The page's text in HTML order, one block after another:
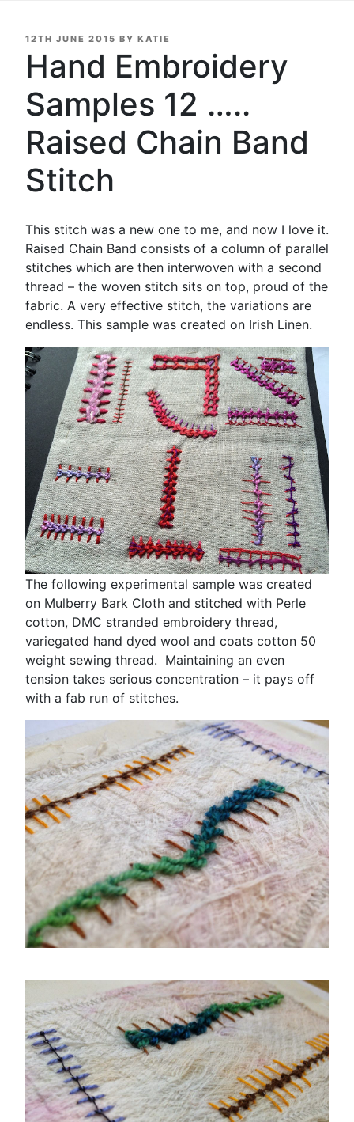
POSTED
12TH JUNE 2015 BY KATIE
Hand Embroidery
Samples 12 …..
Raised Chain Band
Stitch
This stitch was a new one to me, and now I love it.
Raised Chain Band consists of a column of parallel
stitches which are then interwoven with a second
thread – the woven stitch sits on top, proud of the
fabric. A very effective stitch, the variations are
endless. This sample was created on Irish Linen.
The following experimental sample was created
on Mulberry Bark Cloth and stitched with Perle
cotton, DMC stranded embroidery thread,
variegated hand dyed wool and coats cotton 50
weight sewing thread. Maintaining an even
tension takes serious concentration – it pays off
with a fab run of stitches.